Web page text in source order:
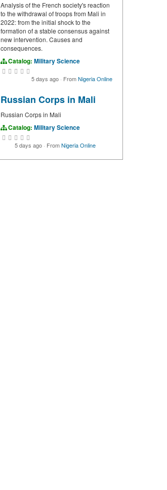
Analysis of the French society's reaction
to the withdrawal of troops from Mali in
2022: from the initial shock to the
formation of a stable consensus against
new intervention. Causes and
consequences.
Catalog: Military Science
5 days ago · FromNigeria Online
Russian Corps in Mali
Russian Corps in Mali
Catalog: Military Science
5 days ago · FromNigeria Online